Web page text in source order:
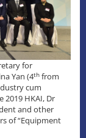
for
Yan (4th from
cum
2019 HKAI, Dr
and other
of “Equipment